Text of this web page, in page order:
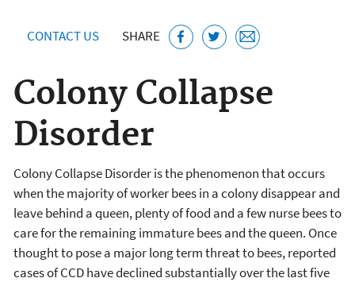
CONTACT US SHARE
Colony Collapse
Disorder
Colony Collapse Disorder is the phenomenon that occurs
when the majority of worker bees in a colony disappear and
leave behind a queen, plenty of food and a few nurse bees to
care for the remaining immature bees and the queen. Once
thought to pose a major long term threat to bees, reported
cases of CCD have declined substantially over the last five